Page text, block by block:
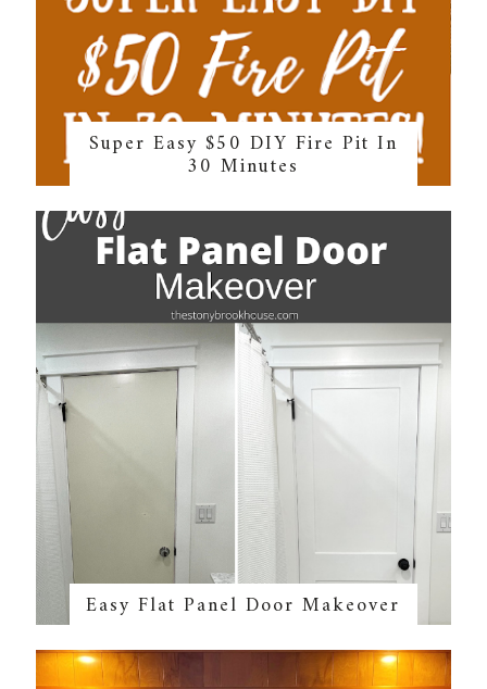
Super Easy $50 DIY Fire Pit In
30 Minutes
Easy Flat Panel Door Makeover